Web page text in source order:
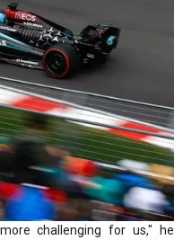
challenging for us," he